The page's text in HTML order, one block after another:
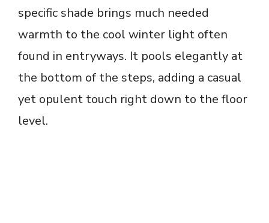
specific shade brings much needed
warmth to the cool winter light often
found in entryways. It pools elegantly at
the bottom of the steps, adding a casual
yet opulent touch right down to the floor
level.